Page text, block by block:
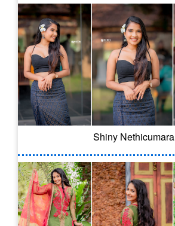
Shiny Nethicumara